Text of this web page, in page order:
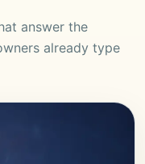
answer the
already type